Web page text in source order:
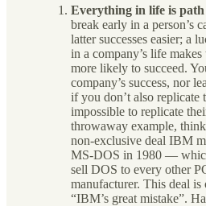
Everything in life is path
break early in a person’s
latter successes easier; a
in a company’s life
more likely to succeed.
company’s success, nor
if you don’t also replicate
impossible to replicate
throwaway example,
non-exclusive deal IBM
MS-DOS in 1980 —
sell DOS to every other
manufacturer. This deal is
“IBM’s great mistake”.